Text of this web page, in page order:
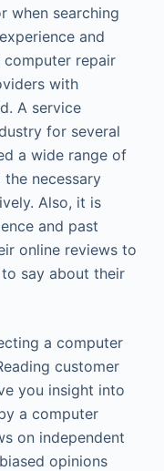
when searching
and
computer repair
with
A service
for several
a wide range of
necessary
Also, it is
and past
online reviews to
say about their
a computer
customer
you insight into
a computer
on independent
opinions